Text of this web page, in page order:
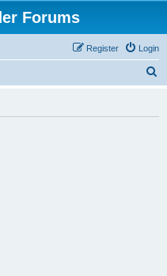
Forums
Login
Register